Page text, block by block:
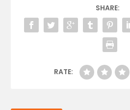
SHARE:
RATE: